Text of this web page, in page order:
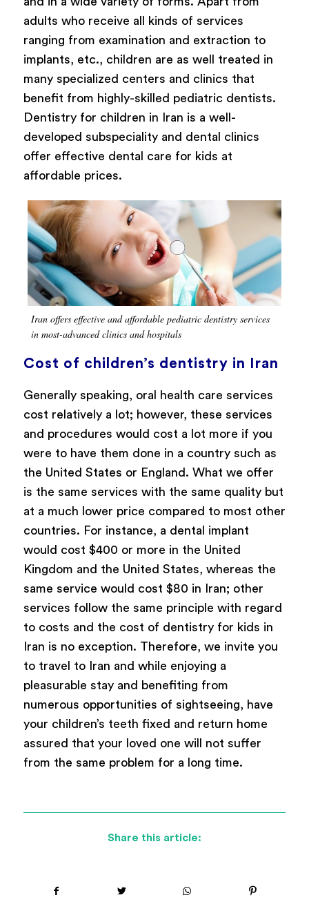
adults who receive all kinds of services
ranging from examination and extraction to
implants, etc., children are as well treated in
many specialized centers and clinics that
benefit from highly-skilled pediatric dentists.
Dentistry for children in Iran is a well-
developed subspeciality and dental clinics
offer effective dental care for kids at
affordable prices.
Iran offers effective and affordable pediatric dentistry services
in most-advanced clinics and hospitals
Cost of children’s dentistry in Iran
Generally speaking, oral health care services
cost relatively a lot; however, these services
and procedures would cost a lot more if you
were to have them done in a country such as
the United States or England. What we offer
is the same services with the same quality but
at a much lower price compared to most other
countries. For instance, a dental implant
would cost $400 or more in the United
Kingdom and the United States, whereas the
same service would cost $80 in Iran; other
services follow the same principle with regard
to costs and the cost of dentistry for kids in
Iran is no exception. Therefore, we invite you
to travel to Iran and while enjoying a
pleasurable stay and benefiting from
numerous opportunities of sightseeing, have
your children’s teeth fixed and return home
assured that your loved one will not suffer
from the same problem for a long time.
Share this article: